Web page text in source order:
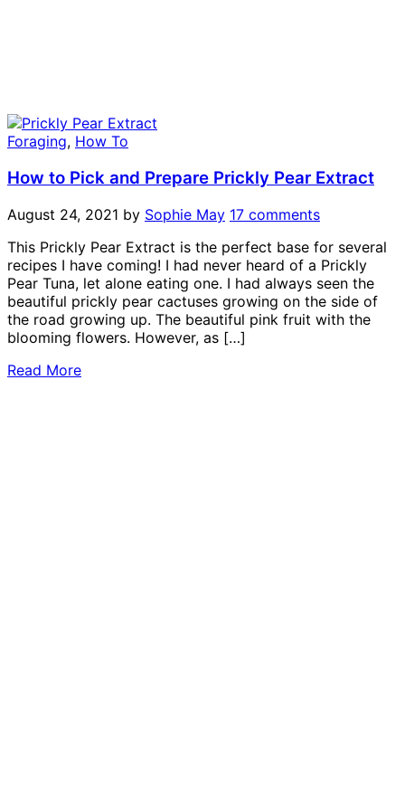
Foraging, How To
How to Pick and Prepare Prickly Pear Extract
August 24, 2021 by Sophie May 17 comments
This Prickly Pear Extract is the perfect base for several
recipes I have coming! I had never heard of a Prickly
Pear Tuna, let alone eating one. I had always seen the
beautiful prickly pear cactuses growing on the side of
the road growing up. The beautiful pink fruit with the
blooming flowers. However, as […]
Read More